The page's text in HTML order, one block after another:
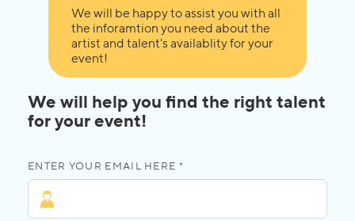
We will be happy to assist you with all
the inforamtion you need about the
artist and talent's availablity for your
event!
We will help you find the right talent
for your event!
ENTER YOUR EMAIL HERE *